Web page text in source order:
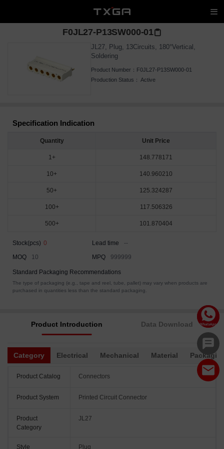
F0JL27-P13SW000-01
JL27, Plug, 13Circuits, 180°Vertical,
Soldering
Product Number： F0JL27-P13SW000-01
Production Status： Active
Specification Indication
Quantity Unit Price
1+ 148.778171
10+ 140.960210
50+ 125.324287
100+ 117.506326
500+ 101.870404
Stock(pcs) 0 Lead time
--
MOQ
10 MPQ 999999
Standard Packaging Recommendations
The type of packaging (e.g., tape and reel, tube, pallet) may vary when products are
purchased in quantities less than the standard packaging.
Product Introduction Data Download
Category Electrical Mechanical Material
Product Catalog Connectors
Product System Printed Circuit Connector
Product
Category
JL27
Style Plug